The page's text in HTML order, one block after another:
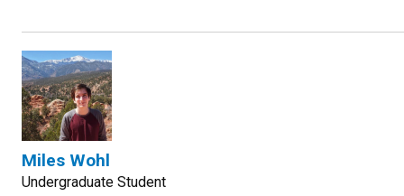
Miles Wohl
Undergraduate Student